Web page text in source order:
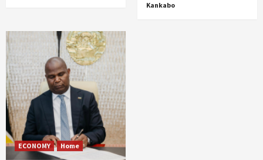
Kankabo
ECONOMY Home